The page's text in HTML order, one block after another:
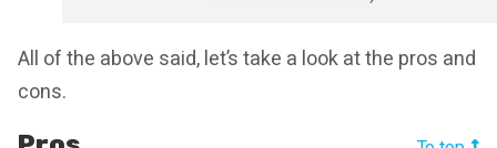
All of the above said, let’s take a look at the pros and
cons.